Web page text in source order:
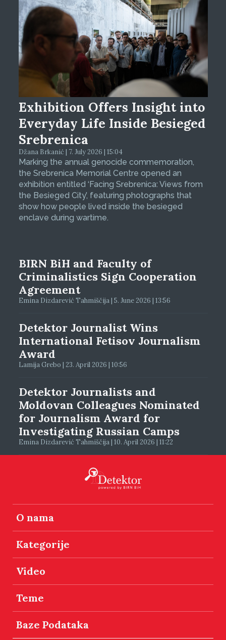
Exhibition Offers Insight into
Everyday Life Inside Besieged
Srebrenica
Džana Brkanić | 7. July 2026 | 15:04
Marking the annual genocide commemoration,
the Srebrenica Memorial Centre opened an
exhibition entitled ‘Facing Srebrenica: Views from
the Besieged City’, featuring photographs that
show how people lived inside the besieged
enclave during wartime.
BIRN BiH and Faculty of
Criminalistics Sign Cooperation
Agreement
Emina Dizdarević Tahmiščija | 5. June 2026 | 13:56
Detektor Journalist Wins
International Fetisov Journalism
Award
Lamija Grebo | 23. April 2026 | 10:56
Detektor Journalists and
Moldovan Colleagues Nominated
for Journalism Award for
Investigating Russian Camps
Emina Dizdarević Tahmiščija | 10. April 2026 | 11:22
O nama
Kategorije
Video
Teme
Baze Podataka